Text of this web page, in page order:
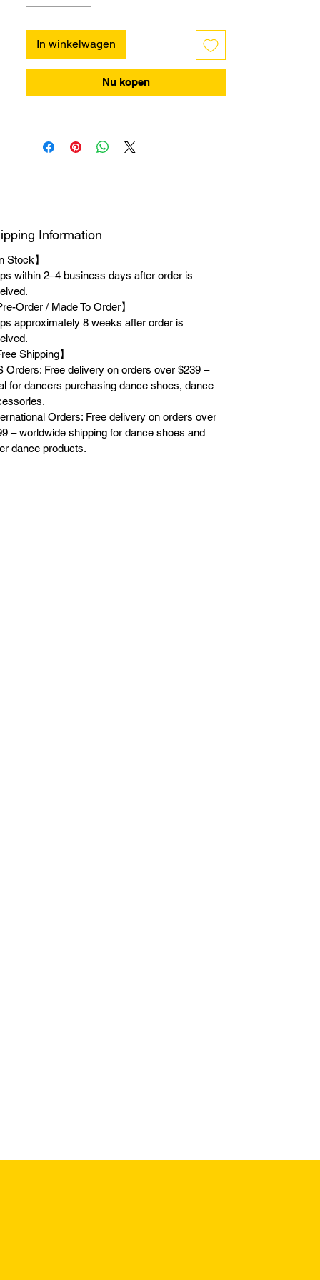
In winkelwagen
Nu kopen
Information
Stock】
within 2–4 business days after order is
Order / Made To Order】
approximately 8 weeks after order is
Shipping】
Orders: Free delivery on orders over $239 –
for dancers purchasing dance shoes, dance
Orders: Free delivery on orders over
– worldwide shipping for dance shoes and
dance products.